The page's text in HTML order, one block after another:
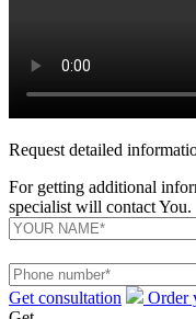
Request detailed
For getting additional
specialist will contact You.
Get consultation
Order